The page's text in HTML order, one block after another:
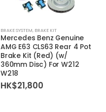
BRAKE SYSTEM, BRAKE KIT
Mercedes Benz Genuine
AMG E63 CLS63 Rear 4 Pot
Brake Kit (Red) (w/
360mm Disc) For W212
W218
HK$21,800